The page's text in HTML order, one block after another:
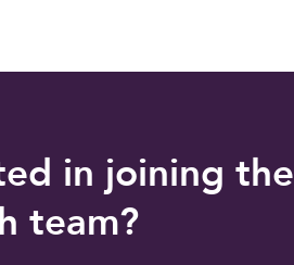
in joining the
team?